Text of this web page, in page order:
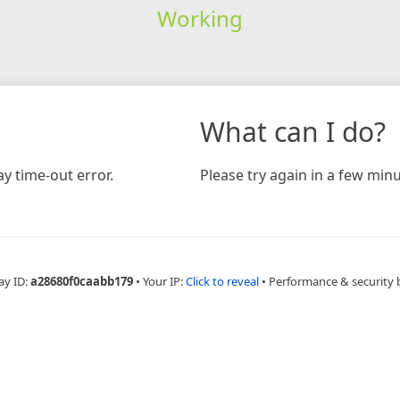
Working
time-out error.
What can I do?
Please try again in a few
ID:a28680f0caabb179 • Your IP:Click to reveal • Performance & security